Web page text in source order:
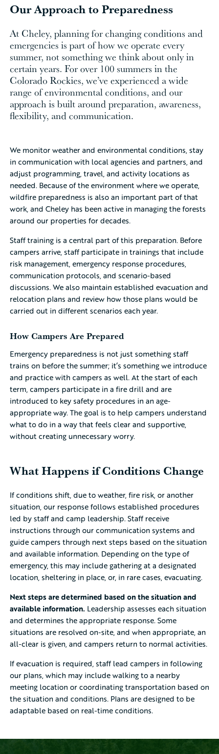
Our Approach to Preparedness
At Cheley, planning for changing conditions and
emergencies is part of how we operate every
summer, not something we think about only in
certain years. For over 100 summers in the
Colorado Rockies, we’ve experienced a wide
range of environmental conditions, and our
approach is built around preparation, awareness,
flexibility, and communication.
We monitor weather and environmental conditions, stay
in communication with local agencies and partners, and
adjust programming, travel, and activity locations as
needed. Because of the environment where we operate,
wildfire preparedness is also an important part of that
work, and Cheley has been active in managing the forests
around our properties for decades.
Staff training is a central part of this preparation. Before
campers arrive, staff participate in trainings that include
risk management, emergency response procedures,
communication protocols, and scenario-based
discussions. We also maintain established evacuation and
relocation plans and review how those plans would be
carried out in different scenarios each year.
How Campers Are Prepared
Emergency preparedness is not just something staff
trains on before the summer; it’s something we introduce
and practice with campers as well. At the start of each
term, campers participate in a fire drill and are
introduced to key safety procedures in an age-
appropriate way. The goal is to help campers understand
what to do in a way that feels clear and supportive,
without creating unnecessary worry.
What Happens if Conditions Change
If conditions shift, due to weather, fire risk, or another
situation, our response follows established procedures
led by staff and camp leadership. Staff receive
instructions through our communication systems and
guide campers through next steps based on the situation
and available information. Depending on the type of
emergency, this may include gathering at a designated
location, sheltering in place, or, in rare cases, evacuating.
Next steps are determined based on the situation and
available information. Leadership assesses each situation
and determines the appropriate response. Some
situations are resolved on-site, and when appropriate, an
all-clear is given, and campers return to normal activities.
If evacuation is required, staff lead campers in following
our plans, which may include walking to a nearby
meeting location or coordinating transportation based on
the situation and conditions. Plans are designed to be
adaptable based on real-time conditions.